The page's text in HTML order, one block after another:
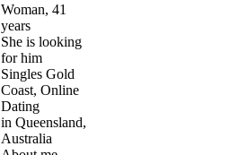
Woman, 41
years
She is looking
for him
Singles Gold
Coast, Online
Dating
in Queensland,
Australia